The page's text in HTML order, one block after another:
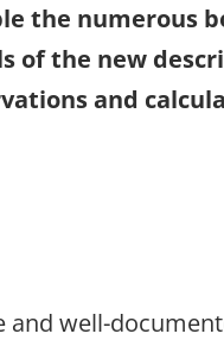
the numerous
of the new
and
well-